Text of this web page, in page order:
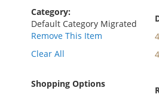
Category
Default Category Migrated
Remove This Item
Clear All
Shopping Options